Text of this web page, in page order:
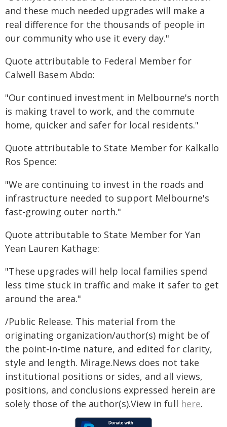
and these much needed upgrades will make a
real difference for the thousands of people in
our community who use it every day."
Quote attributable to Federal Member for
Calwell Basem Abdo:
"Our continued investment in Melbourne's north
is making travel to work, and the commute
home, quicker and safer for local residents."
Quote attributable to State Member for Kalkallo
Ros Spence:
"We are continuing to invest in the roads and
infrastructure needed to support Melbourne's
fast-growing outer north."
Quote attributable to State Member for Yan
Yean Lauren Kathage:
"These upgrades will help local families spend
less time stuck in traffic and make it safer to get
around the area."
/Public Release. This material from the
originating organization/author(s) might be of
the point-in-time nature, and edited for clarity,
style and length. Mirage.News does not take
institutional positions or sides, and all views,
positions, and conclusions expressed herein are
solely those of the author(s).View in full here.